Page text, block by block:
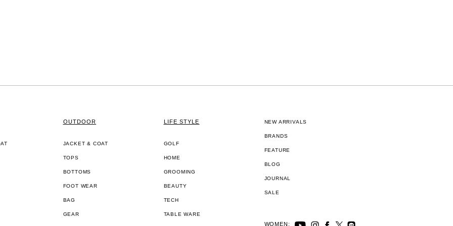
OUTDOOR
JACKET & COAT
TOPS
BOTTOMS
FOOT WEAR
BAG
GEAR
LIFE STYLE
GOLF
HOME
GROOMING
BEAUTY
TECH
TABLE WARE
NEW ARRIVALS
BRANDS
FEATURE
BLOG
JOURNAL
SALE
WOMEN: